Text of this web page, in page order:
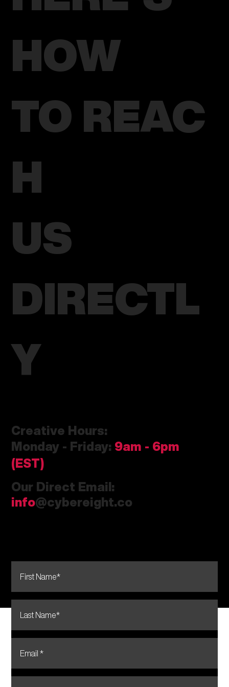
HOW
TO REAC
H
US
DIRECTL
Y
Creative Hours:
Monday - Friday: 9am - 6pm
(EST)
Our Direct Email:
info@cybereight.co